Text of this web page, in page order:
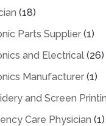
(18)
Parts Supplier(1)
and Electrical(26)
Manufacturer(1)
and Screen
Care Physician (1)